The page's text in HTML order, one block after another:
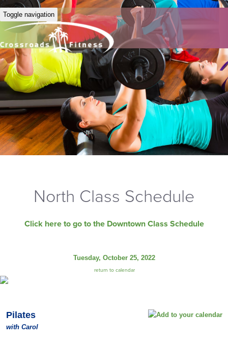
Toggle navigation
North Class Schedule
Click here to go to the Downtown Class Schedule
Tuesday, October 25, 2022
return to calendar
Pilates
with Carol